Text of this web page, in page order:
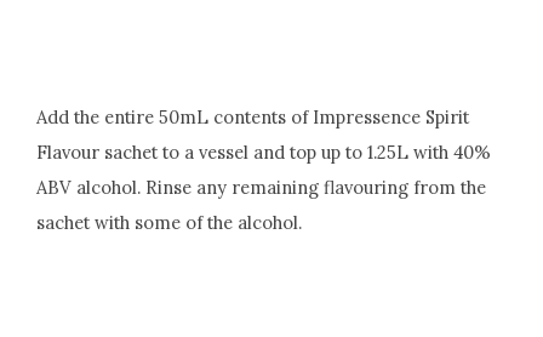
Add the entire 50mL contents of Impressence Spirit
Flavour sachet to a vessel and top up to 1.25L with 40%
ABV alcohol. Rinse any remaining flavouring from the
sachet with some of the alcohol.